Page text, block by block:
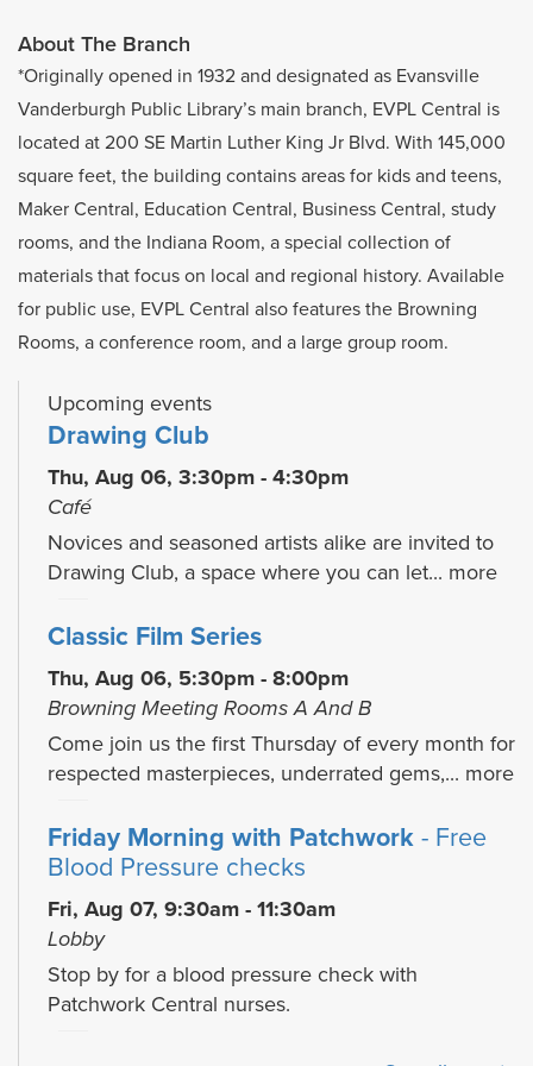
About The Branch
*Originally opened in 1932 and designated as Evansville
Vanderburgh Public Library’s main branch, EVPL Central is
located at 200 SE Martin Luther King Jr Blvd. With 145,000
square feet, the building contains areas for kids and teens,
Maker Central, Education Central, Business Central, study
rooms, and the Indiana Room, a special collection of
materials that focus on local and regional history. Available
for public use, EVPL Central also features the Browning
Rooms, a conference room, and a large group room.
Upcoming events
Drawing Club
Thu, Aug 06, 3:30pm - 4:30pm
Café
Novices and seasoned artists alike are invited to
Drawing Club, a space where you can let... more
Classic Film Series
Thu, Aug 06, 5:30pm - 8:00pm
Browning Meeting Rooms A And B
Come join us the first Thursday of every month for
respected masterpieces, underrated gems,... more
Friday Morning with Patchwork - Free
Blood Pressure checks
Fri, Aug 07, 9:30am - 11:30am
Lobby
Stop by for a blood pressure check with
Patchwork Central nurses.